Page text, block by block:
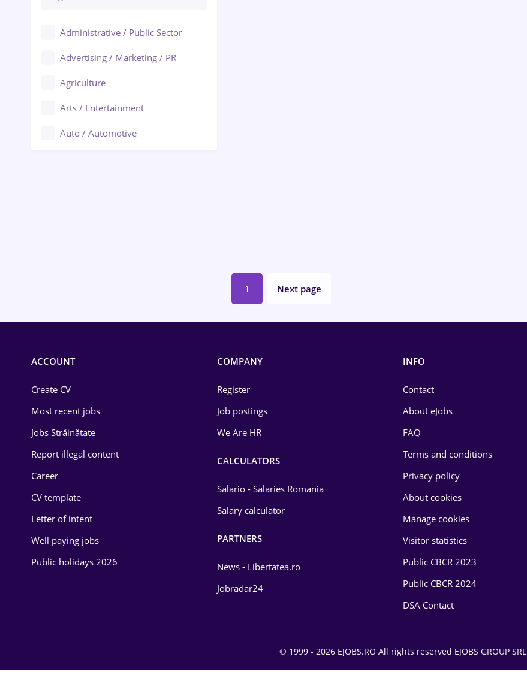
Administrative / Public Sector
Advertising / Marketing / PR
Agriculture
Arts / Entertainment
Auto / Automotive
Food and Drinks
Insurance
IT / Telecom
Law
Manufacturing
1 Next page
ACCOUNT
Create CV
Most recent jobs
Jobs Străinătate
Report illegal content
Career
CV template
Letter of intent
Well paying jobs
Public holidays 2026
COMPANY
Register
Job postings
We Are HR
CALCULATORS
Salario - Salaries Romania
Salary calculator
PARTNERS
News - Libertatea.ro
Jobradar24
INFO
Contact
About eJobs
FAQ
Terms and conditions
Privacy policy
About cookies
Manage cookies
Visitor statistics
Public CBCR 2023
Public CBCR 2024
DSA Contact
© 1999 - 2026 EJOBS.RO All rights reserved EJOBS GROUP SRL